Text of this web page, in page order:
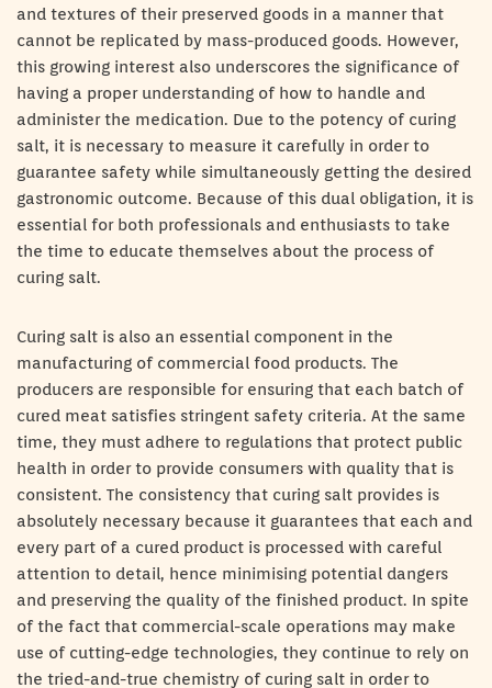
and textures of their preserved goods in a manner that
cannot be replicated by mass-produced goods. However,
this growing interest also underscores the significance of
having a proper understanding of how to handle and
administer the medication. Due to the potency of curing
salt, it is necessary to measure it carefully in order to
guarantee safety while simultaneously getting the desired
gastronomic outcome. Because of this dual obligation, it is
essential for both professionals and enthusiasts to take
the time to educate themselves about the process of
curing salt.
Curing salt is also an essential component in the
manufacturing of commercial food products. The
producers are responsible for ensuring that each batch of
cured meat satisfies stringent safety criteria. At the same
time, they must adhere to regulations that protect public
health in order to provide consumers with quality that is
consistent. The consistency that curing salt provides is
absolutely necessary because it guarantees that each and
every part of a cured product is processed with careful
attention to detail, hence minimising potential dangers
and preserving the quality of the finished product. In spite
of the fact that commercial-scale operations may make
use of cutting-edge technologies, they continue to rely on
the tried-and-true chemistry of curing salt in order to